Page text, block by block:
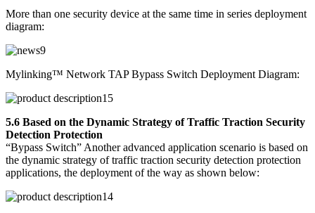
More than one security device at the same time in series deployment
diagram:
Mylinking™ Network TAP Bypass Switch Deployment Diagram:
5.6 Based on the Dynamic Strategy of Traffic Traction Security
Detection Protection
“Bypass Switch” Another advanced application scenario is based on
the dynamic strategy of traffic traction security detection protection
applications, the deployment of the way as shown below: